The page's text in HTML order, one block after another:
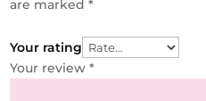
are marked*
Your rating
Your review*